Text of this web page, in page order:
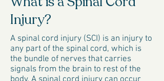
Injury?
A spinal cord injury (SCI) is an injury to
any part of the spinal cord, which is
the bundle of nerves that carries
signals from the brain to rest of the